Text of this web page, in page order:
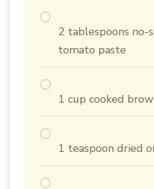
2 tablespoons no-
tomato paste
1 cup cooked
1 teaspoon dried